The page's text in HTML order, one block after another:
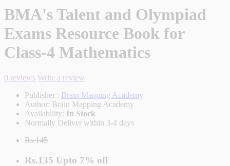
BMA's Talent and Olympiad
Exams Resource Book for
Class-4 Mathematics
0 reviews Write a review
Publisher : Brain Mapping Academy
Author: Brain Mapping Academy
Availability: In Stock
Normally Deliver within 3-4 days
Rs.145
Rs.135 Upto 7% off